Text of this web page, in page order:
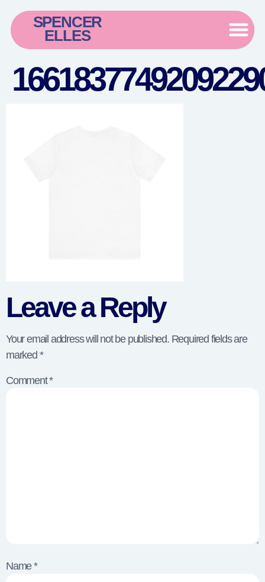
SPENCER
ELLES
Leave a Reply
Your email address will not be published. Required fields are
marked *
Comment*
Name*